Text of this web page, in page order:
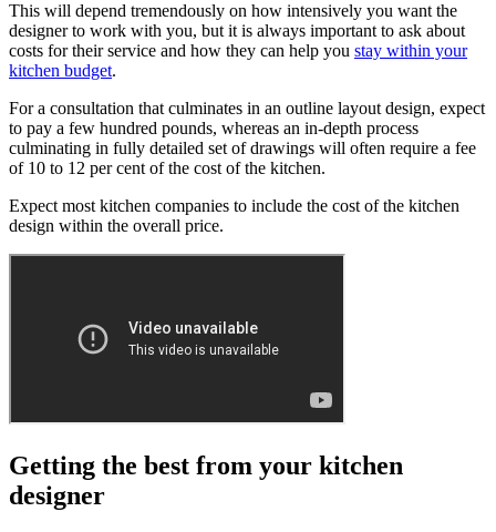
This will depend tremendously on how intensively you want the
designer to work with you, but it is always important to ask about
costs for their service and how they can help you stay within your
kitchen budget.
For a consultation that culminates in an outline layout design, expect
to pay a few hundred pounds, whereas an in-depth process
culminating in fully detailed set of drawings will often require a fee
of 10 to 12 per cent of the cost of the kitchen.
Expect most kitchen companies to include the cost of the kitchen
design within the overall price.
Getting the best from your kitchen
designer